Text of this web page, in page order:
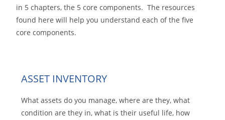
in 5 chapters, the 5 core components. The resources
found here will help you understand each of the five
core components.
ASSET INVENTORY
What assets do you manage, where are they, what
condition are they in, what is their useful life, how